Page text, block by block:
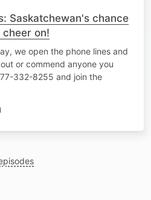
Saskatchewan's chance
on!
we open the phone lines and
or commend anyone you
332-8255 and join the